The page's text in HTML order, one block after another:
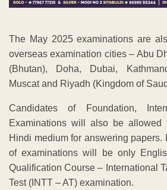
The May 2025 examinations are
overseas examination cities – Abu
(Bhutan), Doha, Dubai,
Muscat and Riyadh (Kingdom of
Candidates of Foundation,
Examinations will also be
Hindi medium for answering papers.
of examinations will be only
Qualification Course – International
Test (INTT – AT) examination.